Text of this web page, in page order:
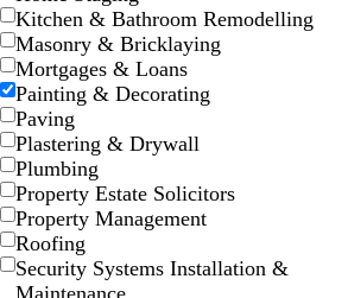
Kitchen & Bathroom Remodelling
Masonry & Bricklaying
Mortgages & Loans
Painting & Decorating
Paving
Plastering & Drywall
Plumbing
Property Estate Solicitors
Property Management
Roofing
Security Systems Installation &
Maintenance